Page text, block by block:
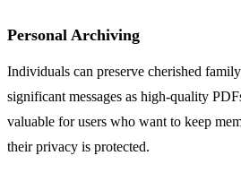
Personal Archiving
Individuals can preserve cherished
significant messages as high-quality
valuable for users who want to keep
their privacy is protected.